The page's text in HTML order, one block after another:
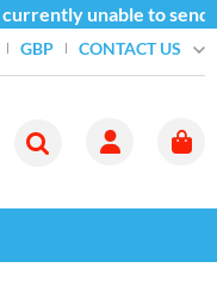
unable to send
GBP CONTACT US